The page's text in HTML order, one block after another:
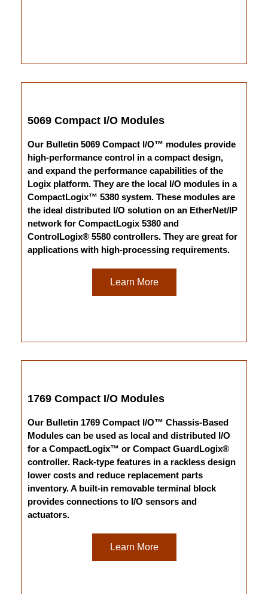
5069 Compact I/O Modules
Our Bulletin 5069 Compact I/O™ modules provide
high-performance control in a compact design,
and expand the performance capabilities of the
Logix platform. They are the local I/O modules in a
CompactLogix™ 5380 system. These modules are
the ideal distributed I/O solution on an EtherNet/IP
network for CompactLogix 5380 and
ControlLogix® 5580 controllers. They are great for
applications with high-processing requirements.
Learn More
1769 Compact I/O Modules
Our Bulletin 1769 Compact I/O™ Chassis-Based
Modules can be used as local and distributed I/O
for a CompactLogix™ or Compact GuardLogix®
controller. Rack-type features in a rackless design
lower costs and reduce replacement parts
inventory. A built-in removable terminal block
provides connections to I/O sensors and
actuators.
Learn More